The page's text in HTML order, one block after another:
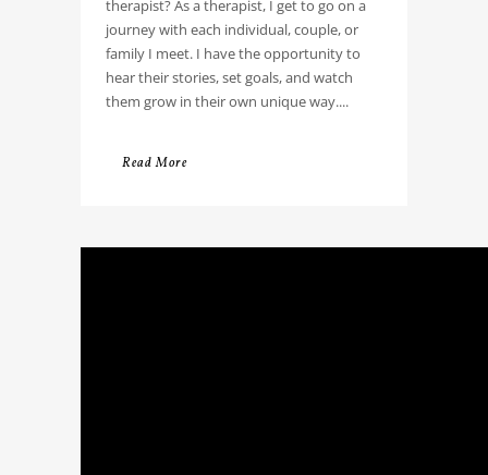
therapist? As a therapist, I get to go on a
journey with each individual, couple, or
family I meet. I have the opportunity to
hear their stories, set goals, and watch
them grow in their own unique way....
Read More